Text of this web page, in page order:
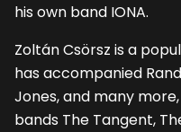
his own band IONA.
Zoltán Csörsz is a
has accompanied
Jones, and many
bands The Tangent,